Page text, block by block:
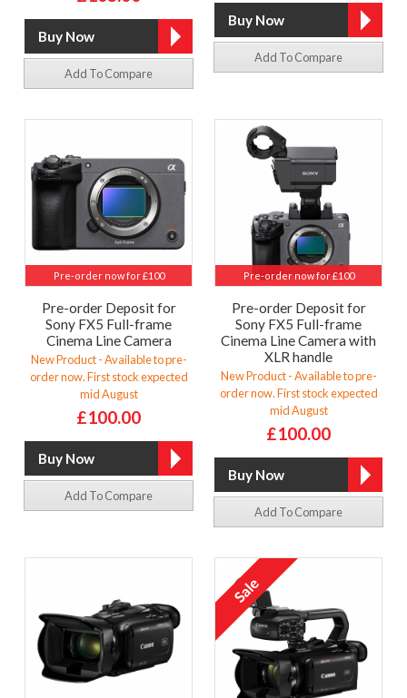
Add To Compare
Add To Compare
Pre-order now for £100
Pre-order Deposit for
Sony FX5 Full-frame
Cinema Line Camera
New Product - Available to pre-
order now. First stock expected
mid August
£100.00
Add To Compare
Pre-order now for £100
Pre-order Deposit for
Sony FX5 Full-frame
Cinema Line Camera with
XLR handle
New Product - Available to pre-
order now. First stock expected
mid August
£100.00
Add To Compare